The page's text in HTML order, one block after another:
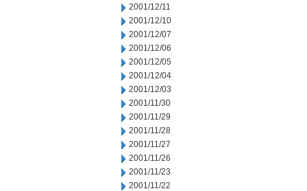
2001/12/11
2001/12/10
2001/12/07
2001/12/06
2001/12/05
2001/12/04
2001/12/03
2001/11/30
2001/11/29
2001/11/28
2001/11/27
2001/11/26
2001/11/23
2001/11/22